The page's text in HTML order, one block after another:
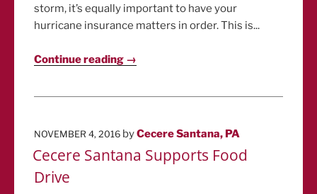
storm, it’s equally important to have your
hurricane insurance matters in order. This is...
Continue reading →
POSTED
NOVEMBER 4, 2016 byCecere Santana, PA
Cecere Santana Supports Food
Drive